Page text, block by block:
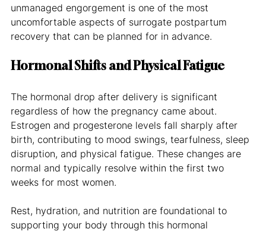
unmanaged engorgement is one of the most
uncomfortable aspects of surrogate postpartum
recovery that can be planned for in advance.
Hormonal Shifts and Physical Fatigue
The hormonal drop after delivery is significant
regardless of how the pregnancy came about.
Estrogen and progesterone levels fall sharply after
birth, contributing to mood swings, tearfulness, sleep
disruption, and physical fatigue. These changes are
normal and typically resolve within the first two
weeks for most women.
Rest, hydration, and nutrition are foundational to
supporting your body through this hormonal